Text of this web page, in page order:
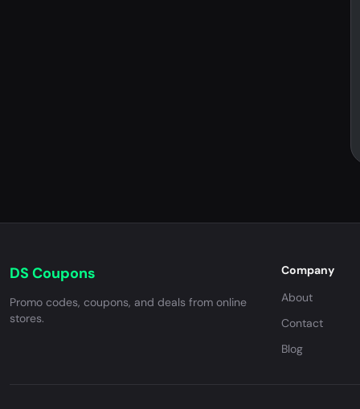
DS Coupons
Promo codes, coupons, and deals from online
stores.
Company
About
Contact
Blog